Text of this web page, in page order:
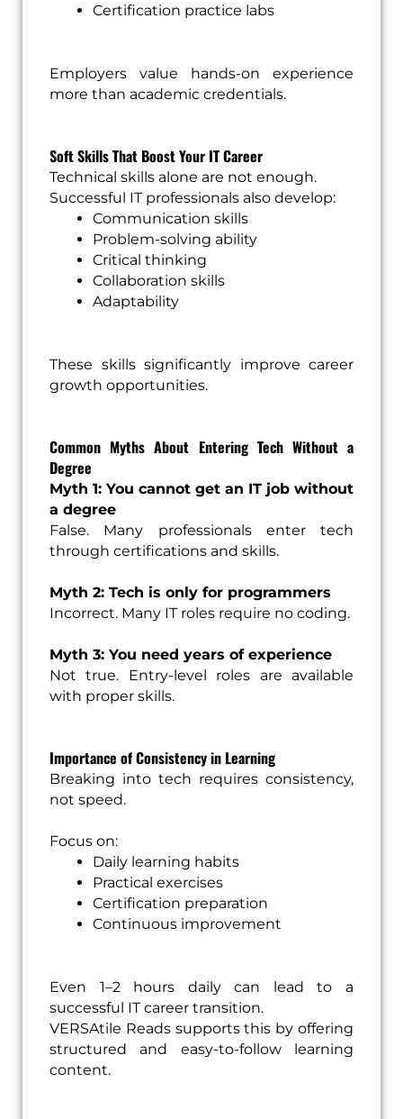
Certification practice labs
Employers value hands-on experience
more than academic credentials.
Soft Skills That Boost Your IT Career
Technical skills alone are not enough.
Successful IT professionals also develop:
Communication skills
Problem-solving ability
Critical thinking
Collaboration skills
Adaptability
These skills significantly improve career
growth opportunities.
Common Myths About Entering Tech Without a
Degree
Myth 1: You cannot get an IT job without
a degree
False. Many professionals enter tech
through certifications and skills.
Myth 2: Tech is only for programmers
Incorrect. Many IT roles require no coding.
Myth 3: You need years of experience
Not true. Entry-level roles are available
with proper skills.
Importance of Consistency in Learning
Breaking into tech requires consistency,
not speed.
Focus on:
Daily learning habits
Practical exercises
Certification preparation
Continuous improvement
Even 1–2 hours daily can lead to a
successful IT career transition.
VERSAtile Reads supports this by offering
structured and easy-to-follow learning
content.